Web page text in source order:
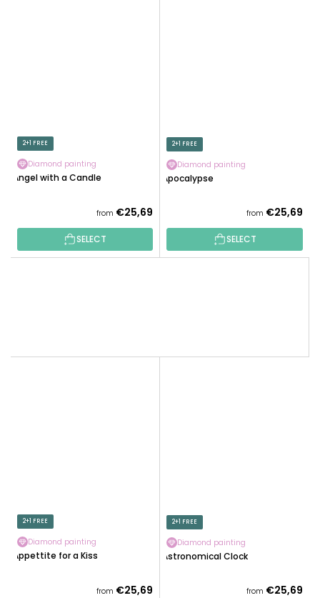
2+1 FREE
Diamond painting
Angel with a Candle
from €25,69
SELECT
2+1 FREE
Diamond painting
Apocalypse
from €25,69
SELECT
2+1 FREE
Diamond painting
Appettite for a Kiss
from €25,69
2+1 FREE
Diamond painting
Astronomical Clock
from €25,69